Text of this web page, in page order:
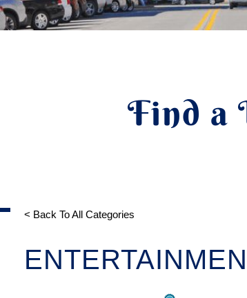
Find a
< Back To All Categories